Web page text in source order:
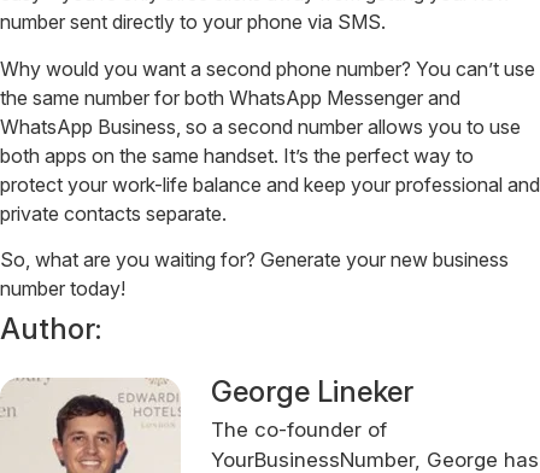
number sent directly to your phone via SMS.
Why would you want a second phone number? You can’t use
the same number for both WhatsApp Messenger and
WhatsApp Business, so a second number allows you to use
both apps on the same handset. It’s the perfect way to
protect your work-life balance and keep your professional and
private contacts separate.
So, what are you waiting for? Generate your new business
number today!
Author:
George Lineker
The co-founder of
YourBusinessNumber, George has